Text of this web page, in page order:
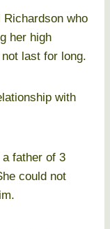
who
her high
last for long.
with
father of 3
could not